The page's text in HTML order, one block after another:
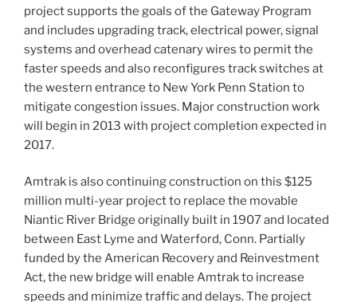
project supports the goals of the Gateway Program
and includes upgrading track, electrical power, signal
systems and overhead catenary wires to permit the
faster speeds and also reconfigures track switches at
the western entrance to New York Penn Station to
mitigate congestion issues. Major construction work
will begin in 2013 with project completion expected in
2017.
Amtrak is also continuing construction on this $125
million multi-year project to replace the movable
Niantic River Bridge originally built in 1907 and located
between East Lyme and Waterford, Conn. Partially
funded by the American Recovery and Reinvestment
Act, the new bridge will enable Amtrak to increase
speeds and minimize traffic and delays. The project